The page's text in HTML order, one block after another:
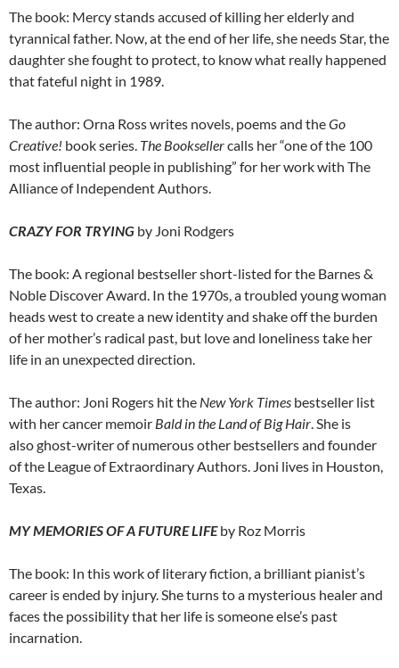
The book: Mercy stands accused of killing her elderly and
tyrannical father. Now, at the end of her life, she needs Star, the
daughter she fought to protect, to know what really happened
that fateful night in 1989.
The author: Orna Ross writes novels, poems and theGo
Creative! book series. The Booksellercalls her “one of the 100
most influential people in publishing” for her work with The
Alliance of Independent Authors.
CRAZY FOR TRYING by Joni Rodgers
The book: A regional bestseller short-listed for the Barnes &
Noble Discover Award. In the 1970s, a troubled young woman
heads west to create a new identity and shake off the burden
of her mother’s radical past, but love and loneliness take her
life in an unexpected direction.
The author: Joni Rogers hit the New York Times bestseller list
with her cancer memoir Bald in the Land of Big Hair . She is
also ghost-writer of numerous other bestsellers and founder
of the League of Extraordinary Authors. Joni lives in Houston,
Texas.
MY MEMORIES OF A FUTURE LIFEby Roz Morris
The book: In this work of literary fiction, a brilliant pianist’s
career is ended by injury. She turns to a mysterious healer and
faces the possibility that her life is someone else’s past
incarnation.